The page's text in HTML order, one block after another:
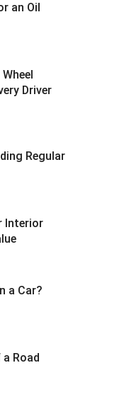
an Oil
Driver
Regular
Interior
a Car?
Road